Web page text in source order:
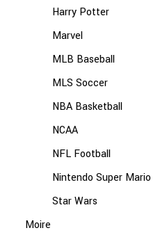
Harry Potter
Marvel
MLB Baseball
MLS Soccer
NBA Basketball
NCAA
NFL Football
Nintendo Super Mario
Star Wars
Moire